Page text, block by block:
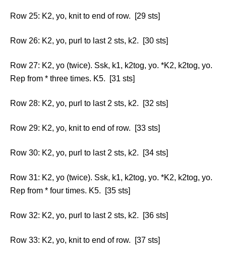
Row 25: K2, yo, knit to end of row. [29 sts]
Row 26: K2, yo, purl to last 2 sts, k2. [30 sts]
Row 27: K2, yo (twice). Ssk, k1, k2tog, yo. *K2, k2tog, yo.
Rep from * three times. K5. [31 sts]
Row 28: K2, yo, purl to last 2 sts, k2. [32 sts]
Row 29: K2, yo, knit to end of row. [33 sts]
Row 30: K2, yo, purl to last 2 sts, k2. [34 sts]
Row 31: K2, yo (twice). Ssk, k1, k2tog, yo. *K2, k2tog, yo.
Rep from * four times. K5. [35 sts]
Row 32: K2, yo, purl to last 2 sts, k2. [36 sts]
Row 33: K2, yo, knit to end of row. [37 sts]